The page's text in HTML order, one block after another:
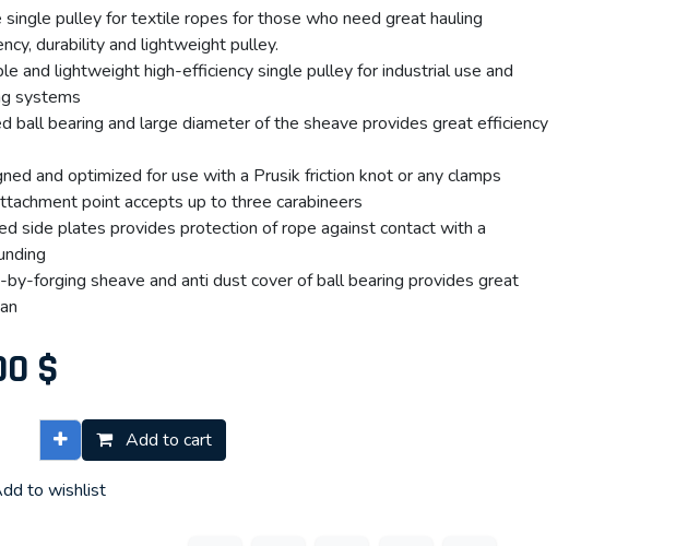
single pulley for textile ropes for those who need great hauling
durability and lightweight pulley.
and lightweight high-efficiency single pulley for industrial use and
systems
ball bearing and large diameter of the sheave provides great efficiency
and optimized for use with a Prusik friction knot or any clamps
point accepts up to three carabineers
side plates provides protection of rope against contact with a
by-forging sheave and anti dust cover of ball bearing provides great
$
Add to cart
to wishlist